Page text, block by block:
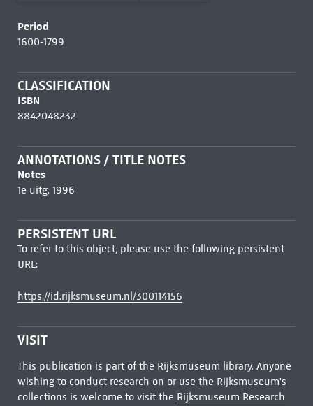
Period
1600-1799
CLASSIFICATION
ISBN
8842048232
ANNOTATIONS / TITLE NOTES
Notes
1e uitg. 1996
PERSISTENT URL
To refer to this object, please use the following persistent
URL:
https://id.rijksmuseum.nl/300114156
VISIT
This publication is part of the Rijksmuseum library. Anyone
wishing to conduct research on or use the Rijksmuseum's
collections is welcome to visit the Rijksmuseum Research